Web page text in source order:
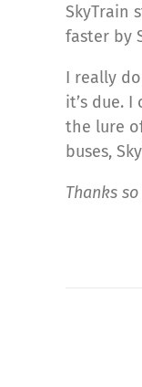
SkyTrain
faster by
I really
it’s due.
the lure
buses,
Thanks